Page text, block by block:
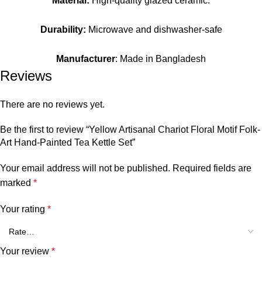
Durability: Microwave and dishwasher-safe
Manufacturer: Made in Bangladesh
Reviews
There are no reviews yet.
Be the first to review “Yellow Artisanal Chariot Floral Motif Folk-
Art Hand-Painted Tea Kettle Set”
Your email address will not be published. Required fields are
marked *
Your rating *
Your review *